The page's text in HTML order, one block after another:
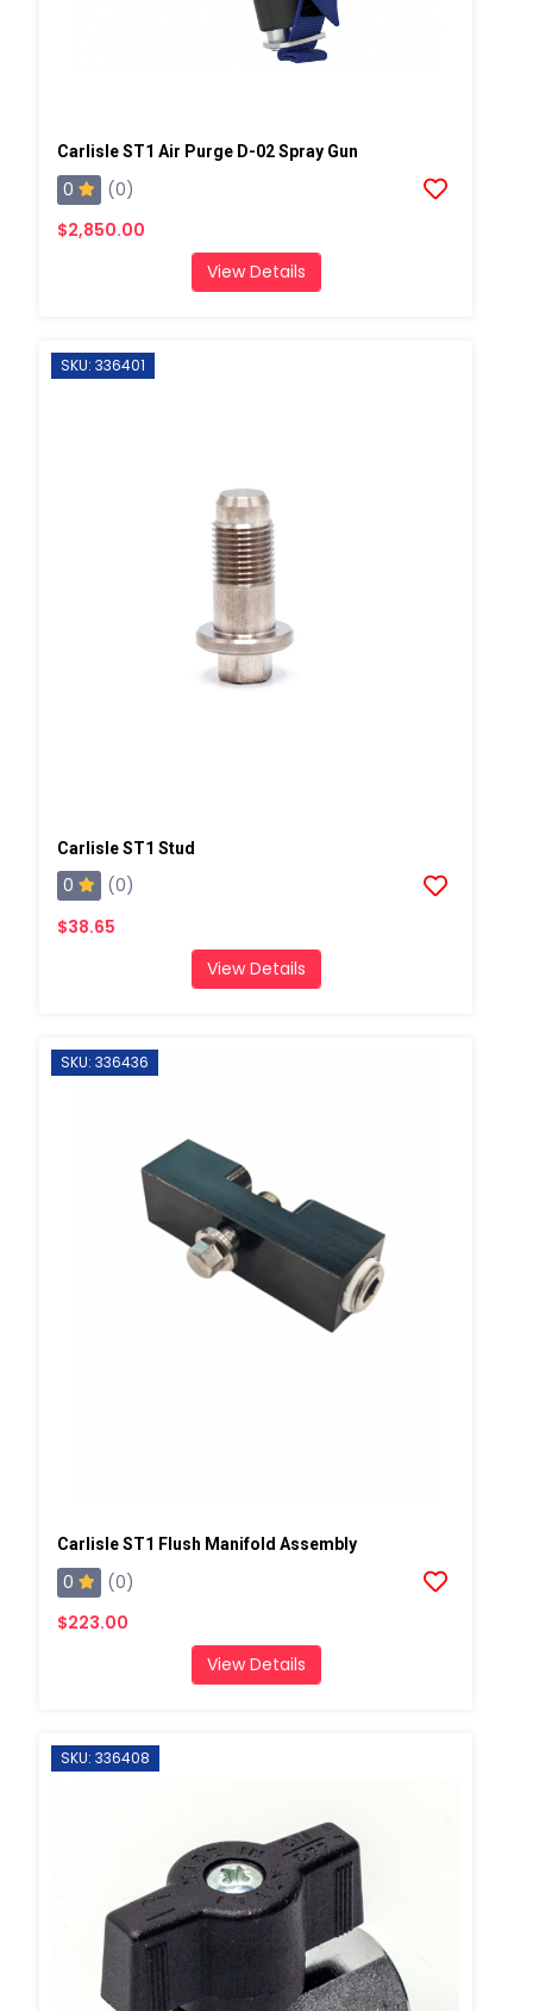
Carlisle ST1 Air Purge D-02 Spray Gun
0
(0)
$2,850.00
View Details
SKU: 336401
Carlisle ST1 Stud
0
(0)
$38.65
View Details
SKU: 336436
Carlisle ST1 Flush Manifold Assembly
0
(0)
$223.00
View Details
SKU: 336408